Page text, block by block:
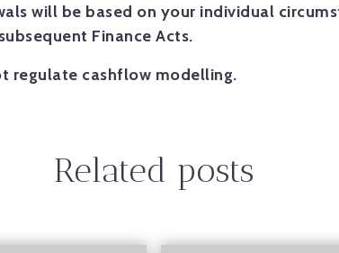
will be based on your individual
Finance Acts.
regulate cashflow modelling.
Related posts